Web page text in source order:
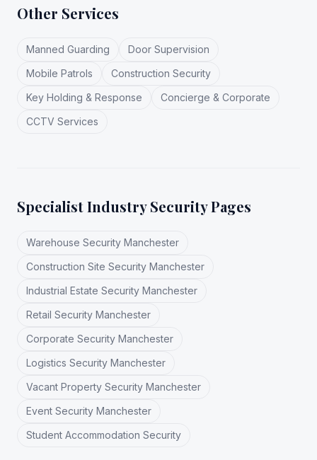
Other Services
Manned Guarding
Door Supervision
Mobile Patrols
Construction Security
Key Holding & Response
Concierge & Corporate
CCTV Services
Specialist Industry Security Pages
Warehouse Security Manchester
Construction Site Security Manchester
Industrial Estate Security Manchester
Retail Security Manchester
Corporate Security Manchester
Logistics Security Manchester
Vacant Property Security Manchester
Event Security Manchester
Student Accommodation Security